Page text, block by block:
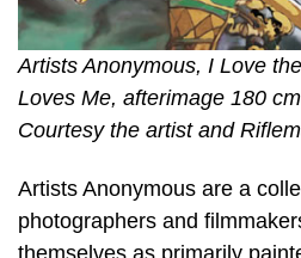
Artists Anonymous, I Love
Loves Me, afterimage 180
Courtesy the artist and
Artists Anonymous are a
photographers and